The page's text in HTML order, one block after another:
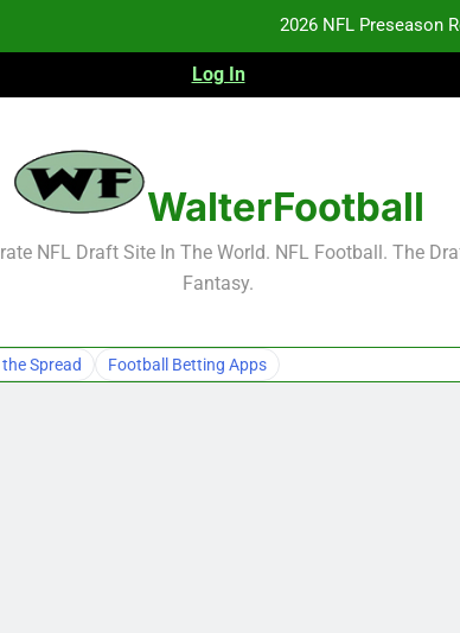
2026 NFL Preseason
NFL Free Agent Signing Grades – Latest
Log In
WalterFootball
NFL Draft Site In The World. NFL Football. The
Fantasy.
Spread Football Betting Apps